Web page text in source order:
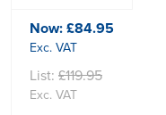
Now:£84.95
Exc. VAT
List: £119.95
Exc. VAT